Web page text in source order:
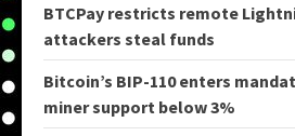
BTCPay restricts remote
attackers steal funds
Bitcoin’s BIP-110 enters
miner support below 3%